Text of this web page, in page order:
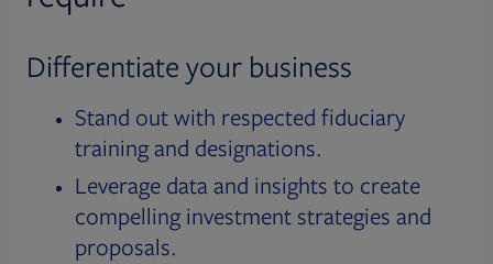
Differentiate your business
Stand out with respected fiduciary
training and designations.
Leverage data and insights to create
compelling investment strategies and
proposals.